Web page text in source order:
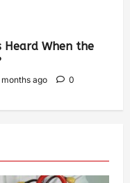
Heard When the
months ago
0